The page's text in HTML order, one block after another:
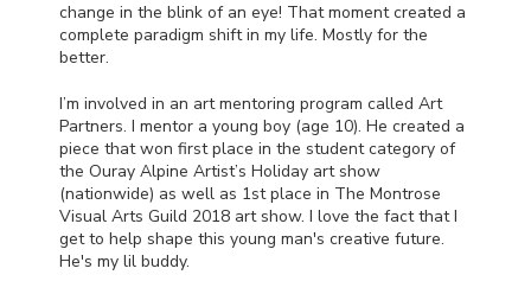
change in the blink of an eye! That moment created a
complete paradigm shift in my life. Mostly for the
better.
I’m involved in an art mentoring program called Art
Partners. I mentor a young boy (age 10). He created a
piece that won first place in the student category of
the Ouray Alpine Artist’s Holiday art show
(nationwide) as well as 1st place in The Montrose
Visual Arts Guild 2018 art show. I love the fact that I
get to help shape this young man's creative future.
He's my lil buddy.